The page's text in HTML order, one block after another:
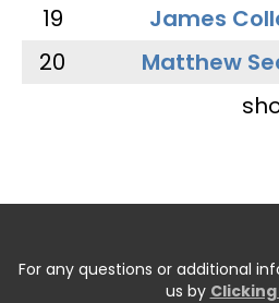
19
James
20
Matthew
For any questions or additional
us by